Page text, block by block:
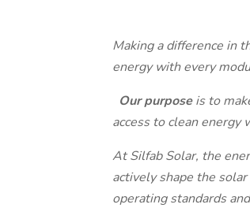
Making a difference in
energy with every
Our purposeis to
access to clean energy
At Silfab Solar, the
actively shape the
operating standards